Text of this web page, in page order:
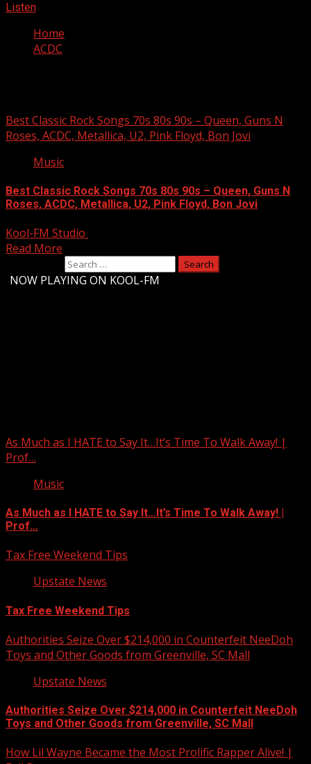
Listen
Home
ACDC
Best Classic Rock Songs 70s 80s 90s – Queen, Guns N
Roses, ACDC, Metallica, U2, Pink Floyd, Bon Jovi
Music
Best Classic Rock Songs 70s 80s 90s – Queen, Guns N
Roses, ACDC, Metallica, U2, Pink Floyd, Bon Jovi
Kool-FM Studio
Read More
NOW PLAYING ON KOOL-FM
As Much as I HATE to Say It…It’s Time To Walk Away! |
Prof…
Music
As Much as I HATE to Say It…It’s Time To Walk Away! |
Prof…
Tax Free Weekend Tips
Upstate News
Tax Free Weekend Tips
Authorities Seize Over $214,000 in Counterfeit NeeDoh
Toys and Other Goods from Greenville, SC Mall
Upstate News
Authorities Seize Over $214,000 in Counterfeit NeeDoh
Toys and Other Goods from Greenville, SC Mall
How Lil Wayne Became the Most Prolific Rapper Alive! |